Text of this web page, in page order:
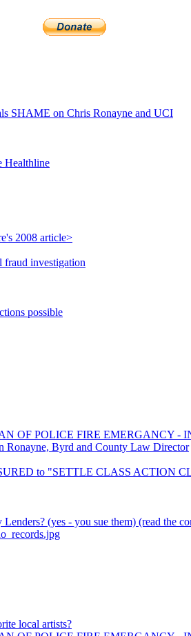
SHAME on Chris Ronayne and UCI
Healthline
2008 article>
fraud investigation
possible
OF POLICE FIRE EMERGANCY -
Ronayne, Byrd and County Law Director
to "SETTLE CLASS ACTION
(yes - you sue them) (read the
local artists?